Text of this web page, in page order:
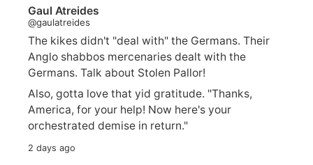
Gaul Atreides
@gaulatreides
The kikes didn't "deal with" the Germans. Their
Anglo shabbos mercenaries dealt with the
Germans. Talk about Stolen Pallor!
Also, gotta love that yid gratitude. "Thanks,
America, for your help! Now here's your
orchestrated demise in return."
2 days ago